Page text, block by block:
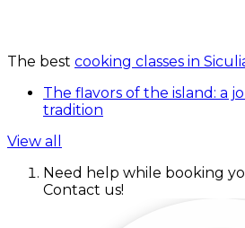
The best cooking classes in
The flavors of the island: a
tradition
View all
Need help while booking
Contact us!